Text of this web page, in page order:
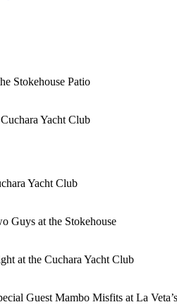
Stokehouse Patio
Yacht Club
Yacht Club
Guys at the Stokehouse
at the Cuchara Yacht Club
Guest Mambo Misfits at La Veta’s